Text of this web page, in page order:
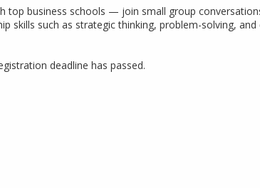
top business schools — join small group
skills such as strategic thinking, problem-solving, and
deadline has passed.